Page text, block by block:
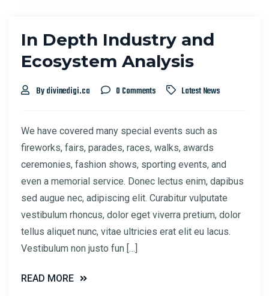
In Depth Industry and
Ecosystem Analysis
By divinedigi.ca 0 Comments Latest News
We have covered many special events such as
fireworks, fairs, parades, races, walks, awards
ceremonies, fashion shows, sporting events, and
even a memorial service. Donec lectus enim, dapibus
sed augue nec, adipiscing elit. Curabitur vulputate
vestibulum rhoncus, dolor eget viverra pretium, dolor
tellus aliquet nunc, vitae ultricies erat elit eu lacus.
Vestibulum non justo fun […]
READ MORE